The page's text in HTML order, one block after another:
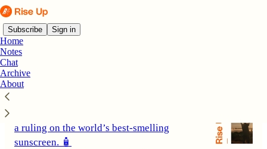
Subscribe Sign in
Home
Notes
Chat
Archive
About
Latest
a ruling on the world’s best-smelling
sunscreen. 🧴